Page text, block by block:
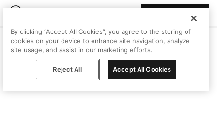
By clicking “Accept All Cookies”, you agree to the storing of
cookies on your device to enhance site navigation, analyze
site usage, and assist in our marketing efforts.
Reject All Accept All Cookies